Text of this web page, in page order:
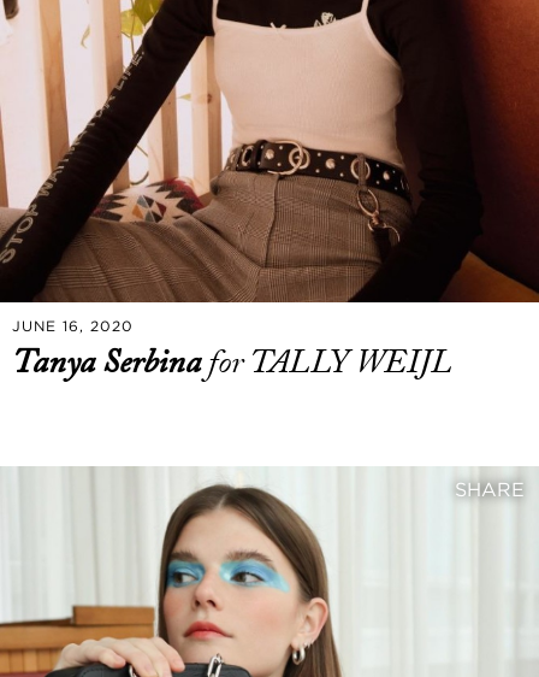
JUNE 16, 2020
Tanya Serbinafor TALLY WEIJL
SHARE